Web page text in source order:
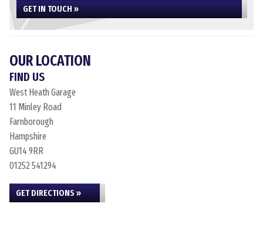
GET IN TOUCH »
OUR LOCATION
FIND US
West Heath Garage
11 Minley Road
Farnborough
Hampshire
GU14 9RR
01252 541294
GET DIRECTIONS »